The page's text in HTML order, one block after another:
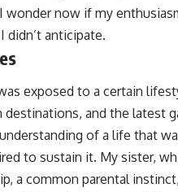
wonder now if my
didn’t anticipate.
exposed to a certain
destinations, and the latest
of a life that
to sustain it. My sister,
a common parental